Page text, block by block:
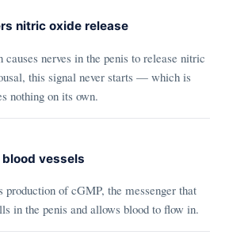
nitric oxide release
causes nerves in the penis to release nitric
this signal never starts — which is
nothing on its own.
vessels
of cGMP, the messenger that
in the penis and allows blood to flow in.